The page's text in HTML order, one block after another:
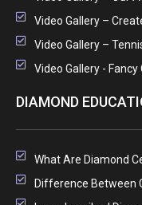
Video Gallery –
Video Gallery –
Video Gallery -
DIAMOND
What Are Diamond
Difference Between